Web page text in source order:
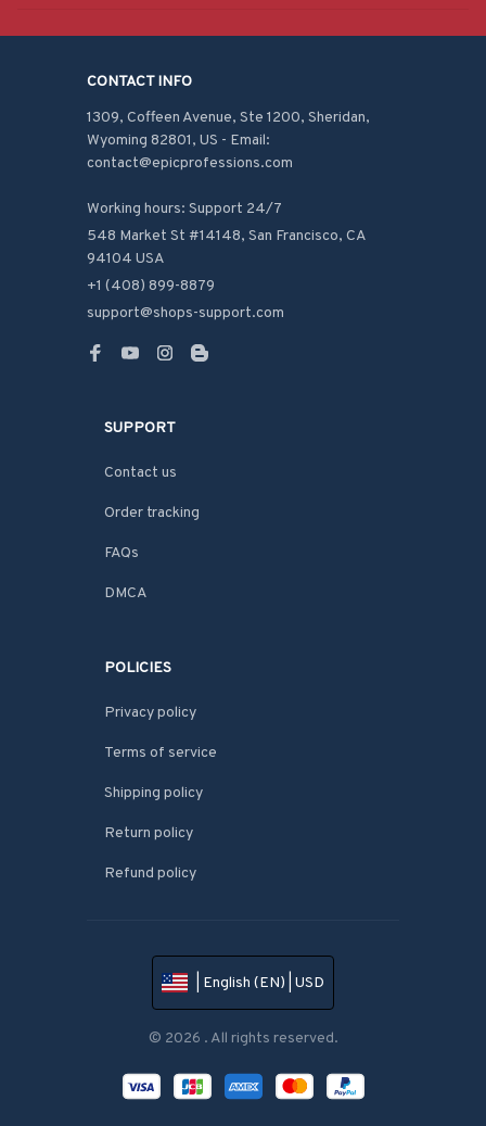
CONTACT INFO
1309, Coffeen Avenue, Ste 1200, Sheridan,
Wyoming 82801, US - Email:
contact@epicprofessions.com
Working hours: Support 24/7
548 Market St #14148, San Francisco, CA
94104 USA
+1 (408) 899-8879
support@shops-support.com
SUPPORT
Contact us
Order tracking
FAQs
DMCA
POLICIES
Privacy policy
Terms of service
Shipping policy
Return policy
Refund policy
| English (EN) | USD
© 2026 . All rights reserved.